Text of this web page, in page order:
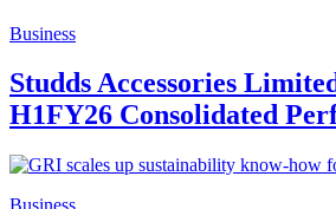
Business
Studds Accessories
H1FY26 Consolidated